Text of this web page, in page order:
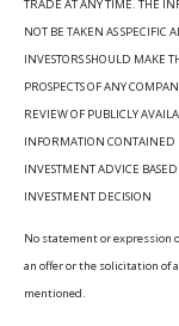
TRADE AT ANY TIME. THE
NOT BE TAKEN AS SPECIFIC
INVESTORS SHOULD MAKE
PROSPECTS OF ANY
REVIEW OF PUBLICLY
INFORMATION CONTAINED
INVESTMENT ADVICE
INVESTMENT DECISION
No statement or expression
an offer or the solicitation of
mentioned.